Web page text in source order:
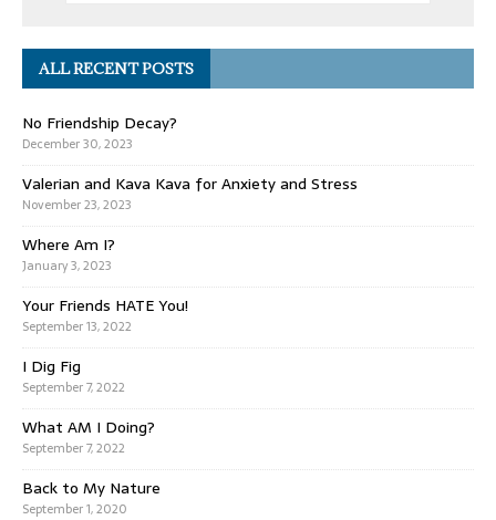
ALL RECENT POSTS
No Friendship Decay?
December 30, 2023
Valerian and Kava Kava for Anxiety and Stress
November 23, 2023
Where Am I?
January 3, 2023
Your Friends HATE You!
September 13, 2022
I Dig Fig
September 7, 2022
What AM I Doing?
September 7, 2022
Back to My Nature
September 1, 2020